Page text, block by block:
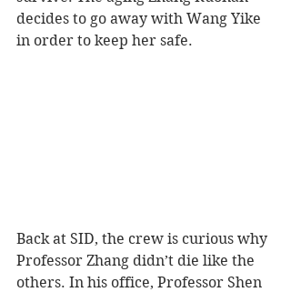
decides to go away with Wang Yike
in order to keep her safe.
Back at SID, the crew is curious why
Professor Zhang didn’t die like the
others. In his office, Professor Shen